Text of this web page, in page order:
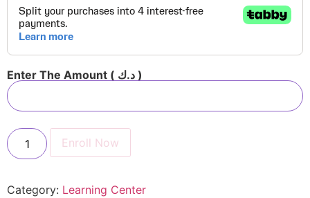
Enter The Amount ( د.ك )
Enroll Now
Category: Learning Center